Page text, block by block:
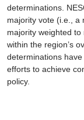
determinations.
majority vote (i.e., a
majority weighted
within the region’s
determinations
efforts to achieve
policy.